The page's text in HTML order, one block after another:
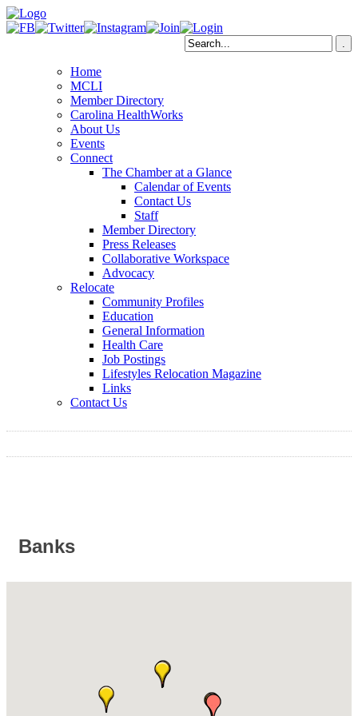
Home
MCLI
Member Directory
Carolina HealthWorks
About Us
Events
Connect
The Chamber at a Glance
Calendar of Events
Contact Us
Staff
Member Directory
Press Releases
Collaborative Workspace
Advocacy
Relocate
Community Profiles
Education
General Information
Health Care
Job Postings
Lifestyles Relocation Magazine
Links
Contact Us
Banks